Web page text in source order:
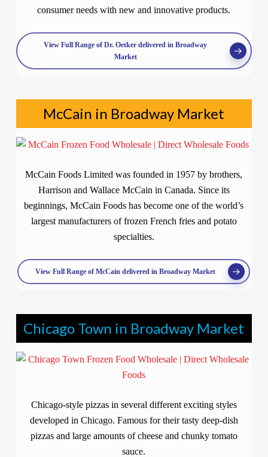
consumer needs with new and innovative products.
View Full Range of Dr. Oetker delivered in Broadway
Market
McCain in Broadway Market
McCain Foods Limited was founded in 1957 by brothers,
Harrison and Wallace McCain in Canada. Since its
beginnings, McCain Foods has become one of the world’s
largest manufacturers of frozen French fries and potato
specialties.
View Full Range of McCain delivered in Broadway Market
Chicago Town in Broadway Market
Chicago-style pizzas in several different exciting styles
developed in Chicago. Famous for their tasty deep-dish
pizzas and large amounts of cheese and chunky tomato
sauce.